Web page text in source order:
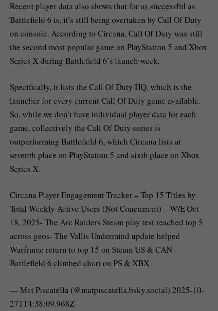
Recent player data also shows that for as successful as
Battlefield 6 is, it’s still being overtaken by Call Of Duty
on console. According to Circana, Call Of Duty was still
the second most popular game on PlayStation 5 and Xbox
Series X during Battlefield 6’s launch week.
Specifically, it lists the Call Of Duty HQ, which is the
launcher for every current Call Of Duty game available.
So, while we don’t have individual player data for each
game, collectively the Call Of Duty series is
outperforming Battlefield 6, which Circana lists at
seventh place on PlayStation 5 and sixth place on Xbox
Series X.
Circana Player Engagement Tracker – Top 15 Titles by
Total Weekly Active Users (Not Concurrent) – W/E Oct
18, 2025- The Arc Raiders Steam play test reached top 5
across geos- The Vallis Undermind update helped
Warframe return to top 15 on Steam US & CAN-
Battlefield 6 climbed chart on PS & XBX
— Mat Piscatella (@matpiscatella.bsky.social) 2025-10-
27T14:38:09.968Z